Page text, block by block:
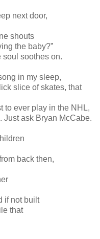
next door,
shouts
the baby?”
soul soothes on.
in my sleep,
slice of skates, that
to ever play in the NHL,
Just ask Bryan McCabe.
back then,
if not built
that